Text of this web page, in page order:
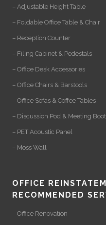
– Adjustable Height Table
– Foldable Office Table & Chair
– Reception Counter
– Filing Cabinet & Pedestals
– Office Desk Accessories
– Office Chairs & Barstools
– Office Sofas & Coffee Tables
– Discussion Pod & Meeting
– PET Acoustic Panel
– Moss Wall
OFFICE
RECOMMENDED
– Office Renovation